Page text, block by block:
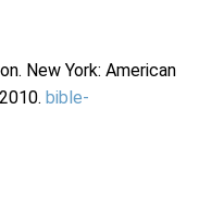
New York: American
bible-